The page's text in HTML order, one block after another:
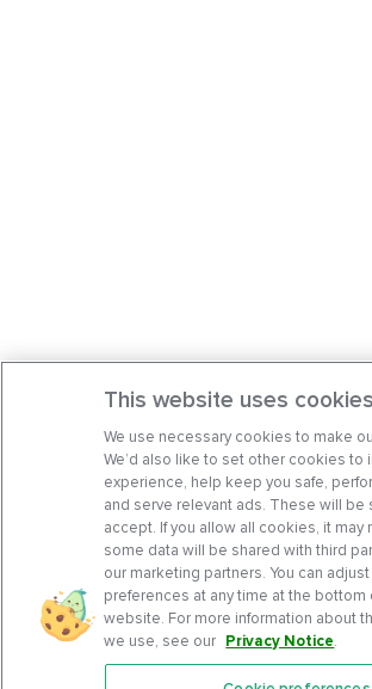
This website uses cookies
We use necessary cookies to make
We’d also like to set other cookies to
experience, help keep you safe,
and serve relevant ads. These will be
accept. If you allow all cookies, it may
some data will be shared with third
our marketing partners. You can
preferences at any time at the bottom
website. For more information about
we use, see our Privacy Notice.